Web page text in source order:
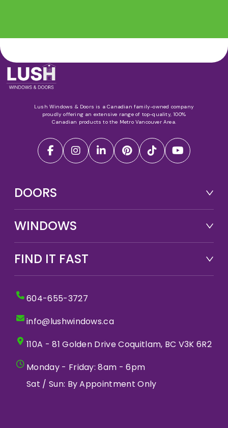
Lush Windows & Doors is a Canadian family-owned company
proudly offering an extensive range of top-quality, 100%
Canadian products to the Metro Vancouver Area.
DOORS
WINDOWS
FIND IT FAST
604-655-3727
info@lushwindows.ca
110A - 81 Golden Drive Coquitlam, BC V3K 6R2
Monday - Friday: 8am - 6pm
Sat / Sun: By Appointment Only